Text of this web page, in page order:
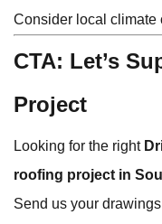
Consider local climate
CTA: Let’s
Project
Looking for the right
roofing project in
Send us your drawings